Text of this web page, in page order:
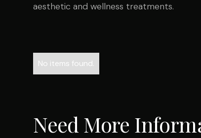
aesthetic and wellness treatments.
No items found.
Need More